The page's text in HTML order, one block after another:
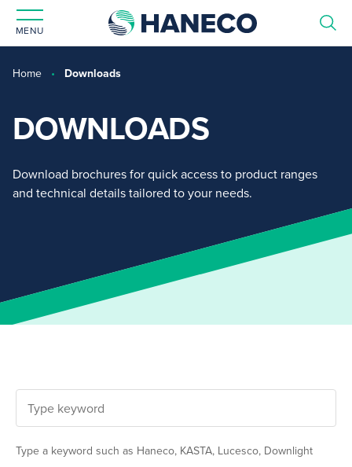
MENU
Home Downloads
DOWNLOADS
Download brochures for quick access to product ranges
and technical details tailored to your needs.
Type a keyword such as Haneco, KASTA, Lucesco, Downlight